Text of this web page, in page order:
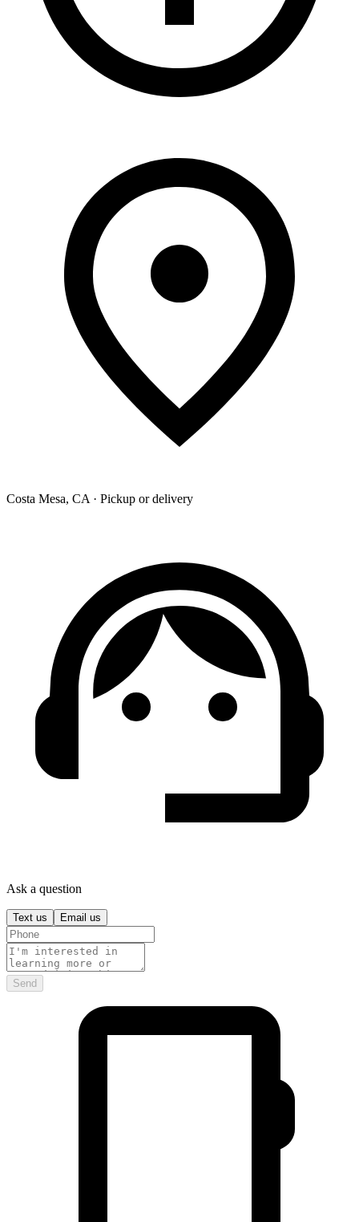
Costa Mesa, CA · Pickup or delivery
Ask a question
Text us Email us
Send